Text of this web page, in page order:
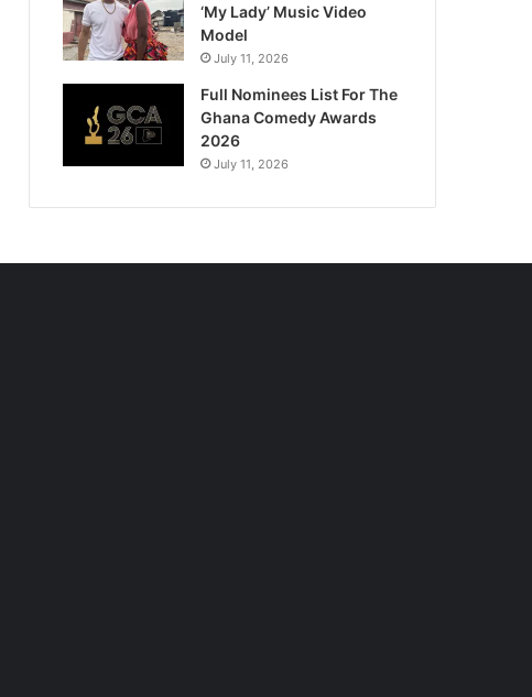
‘My Lady’ Music Video
Model
July 11, 2026
Full Nominees List For The
Ghana Comedy Awards
2026
July 11, 2026